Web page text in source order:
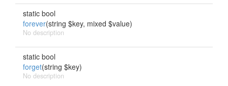
static bool
forever(string $key, mixed $value)
No description
static bool
forget(string $key)
No description